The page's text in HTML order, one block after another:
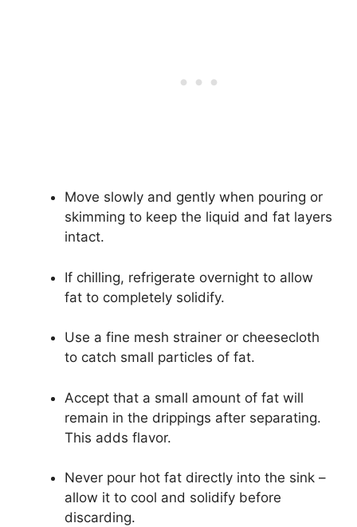
Move slowly and gently when pouring or
skimming to keep the liquid and fat layers
intact.
If chilling, refrigerate overnight to allow
fat to completely solidify.
Use a fine mesh strainer or cheesecloth
to catch small particles of fat.
Accept that a small amount of fat will
remain in the drippings after separating.
This adds flavor.
Never pour hot fat directly into the sink –
allow it to cool and solidify before
discarding.